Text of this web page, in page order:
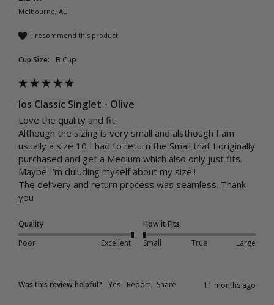
Melbourne, AU
I recommend this product
Cup Size: B Cup
Ios Classic Singlet - Olive
Love the quality and fit.
Although the sizing is very small and alsthough I am
usually a size 10 I had to return the Small that I originally
purchased and get a Medium which also only just fits.
Maybe I'm duluding myself about my size!!
The delivery and return process was seamless. Thank
you
Quality
Poor
Excellent
How it Fits
Small
True Large
Was this review helpful? Yes Report Share 11 months ago